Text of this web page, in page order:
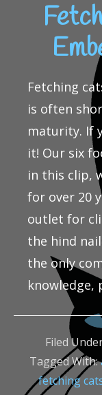
Fetching
is often
maturity. If
it! Our six
in this clip,
for over 20
outlet for
the hind
the only
knowledge,
Filed
Tagged With:
fetching